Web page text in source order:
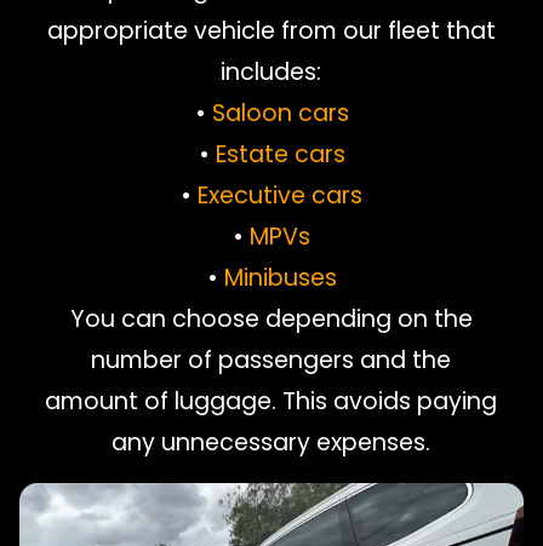
appropriate vehicle from our fleet that
includes:
• Saloon cars
• Estate cars
• Executive cars
• MPVs
• Minibuses
You can choose depending on the
number of passengers and the
amount of luggage. This avoids paying
any unnecessary expenses.